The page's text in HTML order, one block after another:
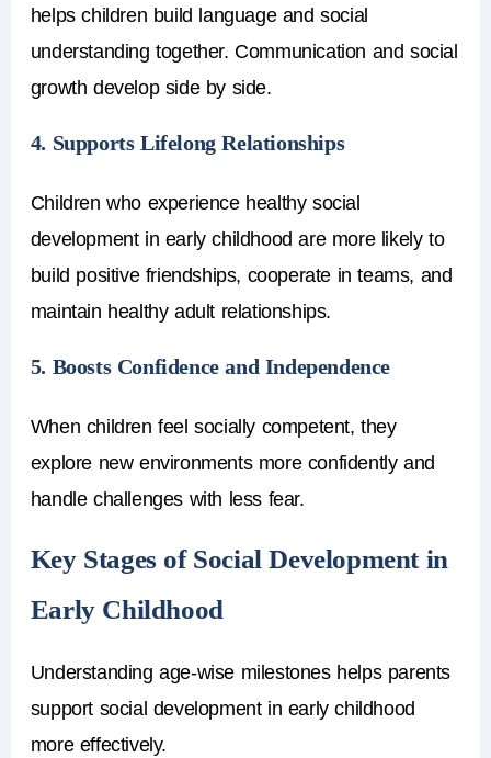
helps children build language and social
understanding together. Communication and social
growth develop side by side.
4. Supports Lifelong Relationships
Children who experience healthy social
development in early childhood are more likely to
build positive friendships, cooperate in teams, and
maintain healthy adult relationships.
5. Boosts Confidence and Independence
When children feel socially competent, they
explore new environments more confidently and
handle challenges with less fear.
Key Stages of Social Development in
Early Childhood
Understanding age-wise milestones helps parents
support social development in early childhood
more effectively.